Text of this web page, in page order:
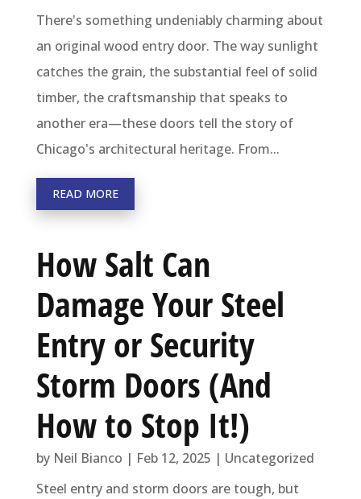
There's something undeniably charming about
an original wood entry door. The way sunlight
catches the grain, the substantial feel of solid
timber, the craftsmanship that speaks to
another era—these doors tell the story of
Chicago's architectural heritage. From...
READ MORE
How Salt Can
Damage Your Steel
Entry or Security
Storm Doors (And
How to Stop It!)
by Neil Bianco | Feb 12, 2025 | Uncategorized
Steel entry and storm doors are tough, but